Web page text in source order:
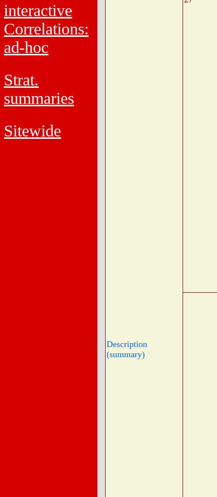
interactive
Correlations:
ad-hoc
Strat.
summaries
Sitewide
Description
(summary)